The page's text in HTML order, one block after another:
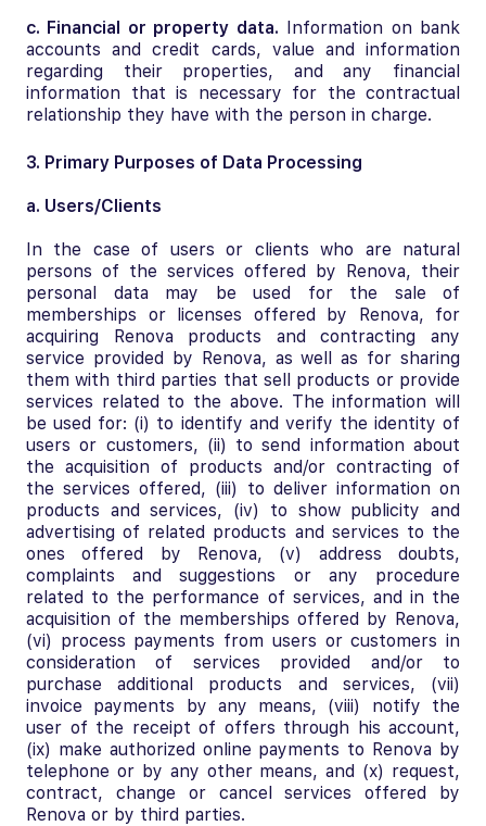
c. Financial or property data. Information on bank
accounts and credit cards, value and information
regarding their properties, and any financial
information that is necessary for the contractual
relationship they have with the person in charge.
3. Primary Purposes of Data Processing
a. Users/Clients
In the case of users or clients who are natural
persons of the services offered by Renova, their
personal data may be used for the sale of
memberships or licenses offered by Renova, for
acquiring Renova products and contracting any
service provided by Renova, as well as for sharing
them with third parties that sell products or provide
services related to the above. The information will
be used for: (i) to identify and verify the identity of
users or customers, (ii) to send information about
the acquisition of products and/or contracting of
the services offered, (iii) to deliver information on
products and services, (iv) to show publicity and
advertising of related products and services to the
ones offered by Renova, (v) address doubts,
complaints and suggestions or any procedure
related to the performance of services, and in the
acquisition of the memberships offered by Renova,
(vi) process payments from users or customers in
consideration of services provided and/or to
purchase additional products and services, (vii)
invoice payments by any means, (viii) notify the
user of the receipt of offers through his account,
(ix) make authorized online payments to Renova by
telephone or by any other means, and (x) request,
contract, change or cancel services offered by
Renova or by third parties.